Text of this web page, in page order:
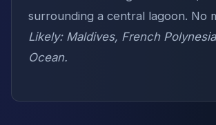
surrounding a central lagoon. No
Likely: Maldives, French
Ocean.